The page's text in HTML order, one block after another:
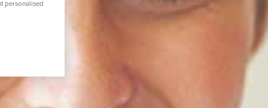
personalised